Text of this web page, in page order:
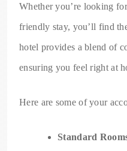
Whether you’re looking
friendly stay, you’ll find
hotel provides a blend of
ensuring you feel right at
Here are some of your
Standard